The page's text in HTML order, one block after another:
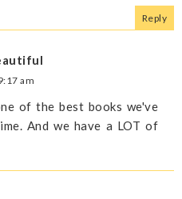
Reply
am
of the best books we've
And we have a LOT of